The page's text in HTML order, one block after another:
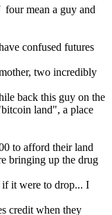
mean a guy and
confused futures
two incredibly
back this guy on the
land", a place
to afford their land
bringing up the drug
if it were to drop... I
credit when they